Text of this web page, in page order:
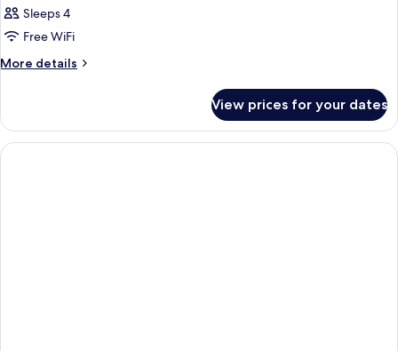
Sleeps 4
Free WiFi
More details
More
DELUXE
PREMIER
View prices for your dates